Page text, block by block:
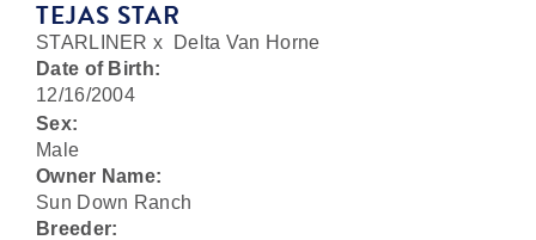
TEJAS STAR
STARLINER x
Delta Van Horne
Date of Birth:
12/16/2004
Sex:
Male
Owner Name:
Sun Down Ranch
Breeder: